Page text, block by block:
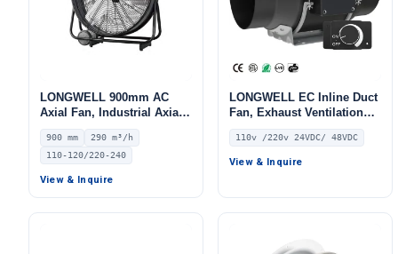
LONGWELL 900mm AC
Axial Fan, Industrial Axial
Ventilation Fan, 110/120V,
290 m³/h Airflow – LWA-900
900 mm
290 m³/h
110-120/220-240
View & Inquire
LONGWELL EC Inline Duct
Fan, Exhaust Ventilation
Fan, 110V, for Duct
Ventilation, HVAC Systems
110v /220v 24VDC/ 48VDC
View & Inquire